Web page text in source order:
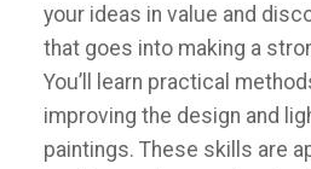
your ideas in value and
that goes into making a
You’ll learn practical
improving the design and
paintings. These skills are